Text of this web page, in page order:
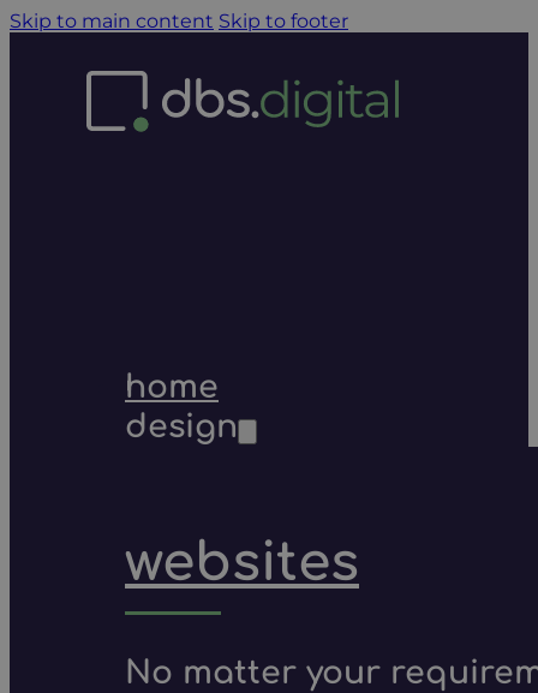
Skip to main content Skip to footer
home
design
websites
No matter your